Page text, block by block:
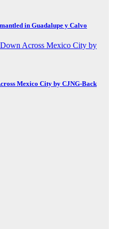
in Guadalupe y Calvo
Mexico City by CJNG-Back